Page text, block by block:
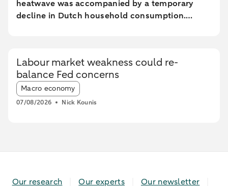
heatwave was accompanied by a temporary
decline in Dutch household consumption.
extreme heat conditions. Card spending held up
relatively better in highly urbanised areas than
in less urbanised regions. In particular, spending
at restaurants and cafés increased in these
Labour market weakness could re-
balance Fed concerns
Article tags:
Macro economy
07/08/2026 Nick Kounis
Our research Our experts Our newsletter